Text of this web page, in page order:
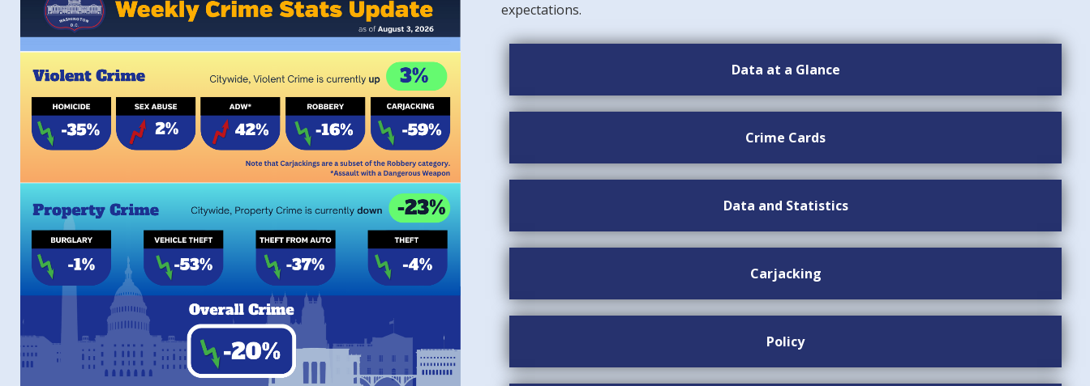
expectations.
Data at a Glance
Crime Cards
Data and Statistics
Carjacking
Policy